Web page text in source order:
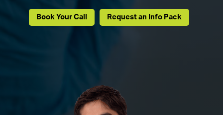
Book Your Call Request an Info Pack